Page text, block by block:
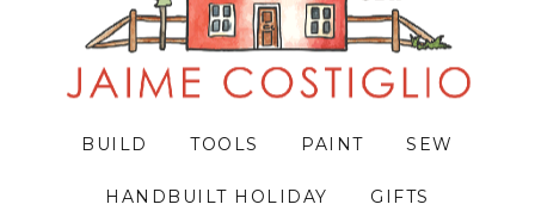
BUILD TOOLS PAINT SEW
HANDBUILT HOLIDAY GIFTS